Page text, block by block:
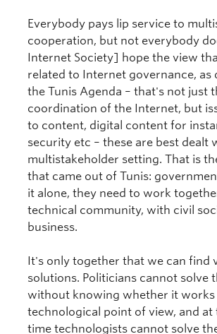
Everybody pays lip service to
cooperation, but not everybody
Internet Society] hope the view
related to Internet governance, as
the Tunis Agenda – that's not just
coordination of the Internet, but
to content, digital content for
security etc – these are best dealt
multistakeholder setting. That is
that came out of Tunis:
it alone, they need to work
technical community, with civil
business.
It's only together that we can find
solutions. Politicians cannot solve
without knowing whether it works
technological point of view, and at
time technologists cannot solve